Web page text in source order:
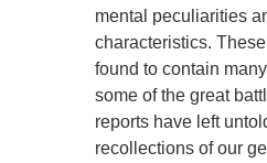
mental peculiarities
characteristics.
found to contain
some of the great
reports have left
recollections of our